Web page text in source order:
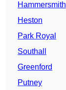
Hammersmith
Heston
Park Royal
Southall
Greenford
Putney